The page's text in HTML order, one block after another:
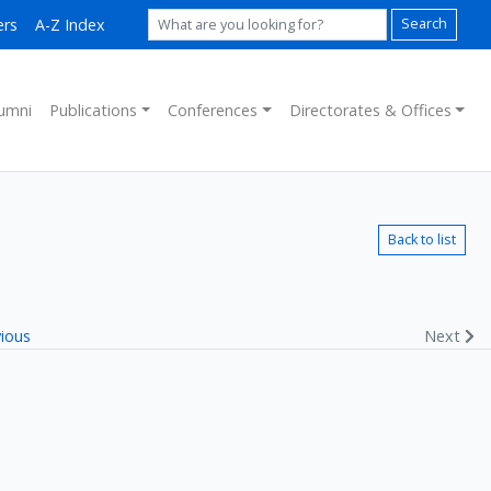
Search
A-Z Index
Publications Conferences Directorates & Offices
Back to list
Next